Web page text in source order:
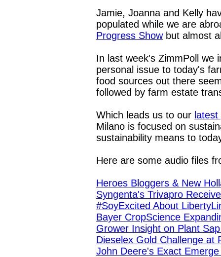
Jamie, Joanna and Kelly
populated while we are
Progress Showbut almost
In last week's ZimmPoll we
personal issue to today's
food sources out there
followed by farm estate
Which leads us to our latest
Milano is focused on
sustainability means to
Here are some audio files
Heroes Bloggers & New
Syngenta's Trivapro
#SoyExcited About
Bayer CropScience
Grower Insight on Plant
Dieselex Gold Challenge at
John Deere's Exact